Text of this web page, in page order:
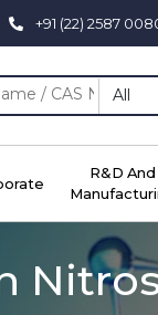
+91 (22) 2587
All
R&D And